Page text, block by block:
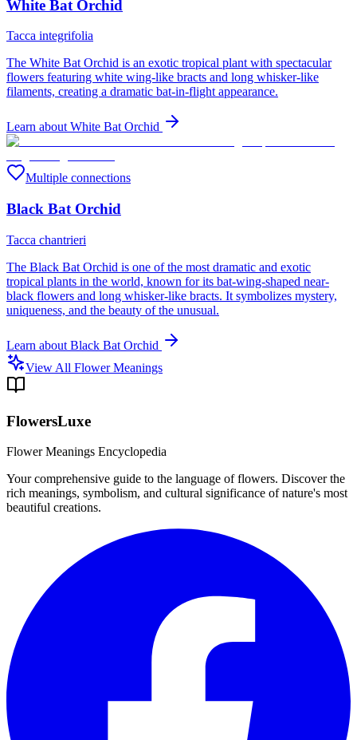
White Bat Orchid
Tacca integrifolia
The White Bat Orchid is an exotic tropical plant with spectacular
flowers featuring white wing-like bracts and long whisker-like
filaments, creating a dramatic bat-in-flight appearance.
Learn about White Bat Orchid
Multiple connections
Black Bat Orchid
Tacca chantrieri
The Black Bat Orchid is one of the most dramatic and exotic
tropical plants in the world, known for its bat-wing-shaped near-
black flowers and long whisker-like bracts. It symbolizes mystery,
uniqueness, and the beauty of the unusual.
Learn about Black Bat Orchid
View All Flower Meanings
FlowersLuxe
Flower Meanings Encyclopedia
Your comprehensive guide to the language of flowers. Discover the
rich meanings, symbolism, and cultural significance of nature's most
beautiful creations.